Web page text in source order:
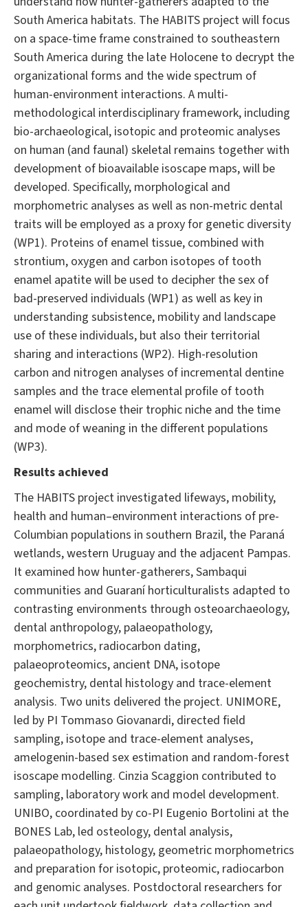
South America habitats. The HABITS project will focus
on a space-time frame constrained to southeastern
South America during the late Holocene to decrypt the
organizational forms and the wide spectrum of
human-environment interactions. A multi-
methodological interdisciplinary framework, including
bio-archaeological, isotopic and proteomic analyses
on human (and faunal) skeletal remains together with
development of bioavailable isoscape maps, will be
developed. Specifically, morphological and
morphometric analyses as well as non-metric dental
traits will be employed as a proxy for genetic diversity
(WP1). Proteins of enamel tissue, combined with
strontium, oxygen and carbon isotopes of tooth
enamel apatite will be used to decipher the sex of
bad-preserved individuals (WP1) as well as key in
understanding subsistence, mobility and landscape
use of these individuals, but also their territorial
sharing and interactions (WP2). High-resolution
carbon and nitrogen analyses of incremental dentine
samples and the trace elemental profile of tooth
enamel will disclose their trophic niche and the time
and mode of weaning in the different populations
(WP3).
Results achieved
The HABITS project investigated lifeways, mobility,
health and human–environment interactions of pre-
Columbian populations in southern Brazil, the Paraná
wetlands, western Uruguay and the adjacent Pampas.
It examined how hunter-gatherers, Sambaqui
communities and Guaraní horticulturalists adapted to
contrasting environments through osteoarchaeology,
dental anthropology, palaeopathology,
morphometrics, radiocarbon dating,
palaeoproteomics, ancient DNA, isotope
geochemistry, dental histology and trace-element
analysis. Two units delivered the project. UNIMORE,
led by PI Tommaso Giovanardi, directed field
sampling, isotope and trace-element analyses,
amelogenin-based sex estimation and random-forest
isoscape modelling. Cinzia Scaggion contributed to
sampling, laboratory work and model development.
UNIBO, coordinated by co-PI Eugenio Bortolini at the
BONES Lab, led osteology, dental analysis,
palaeopathology, histology, geometric morphometrics
and preparation for isotopic, proteomic, radiocarbon
and genomic analyses. Postdoctoral researchers for